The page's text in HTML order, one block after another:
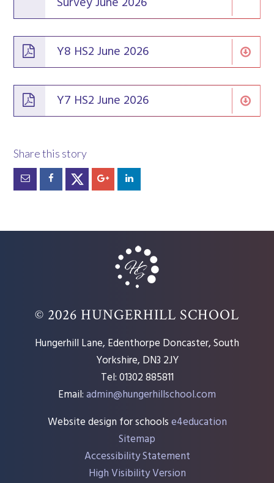
Y8 HS2 June 2026
Y7 HS2 June 2026
© 2026 HUNGERHILL SCHOOL
Hungerhill Lane, Edenthorpe Doncaster, South
Yorkshire, DN3 2JY
Tel: 01302 885811
Email:admin@hungerhillschool.com​
Website design for schoolse4education
Sitemap
Accessibility Statement
High Visibility Version